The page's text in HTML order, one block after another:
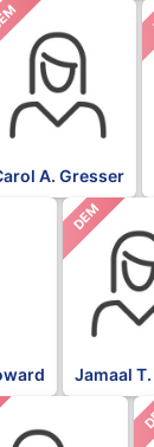
A. Gresser
DEM
Jamaal